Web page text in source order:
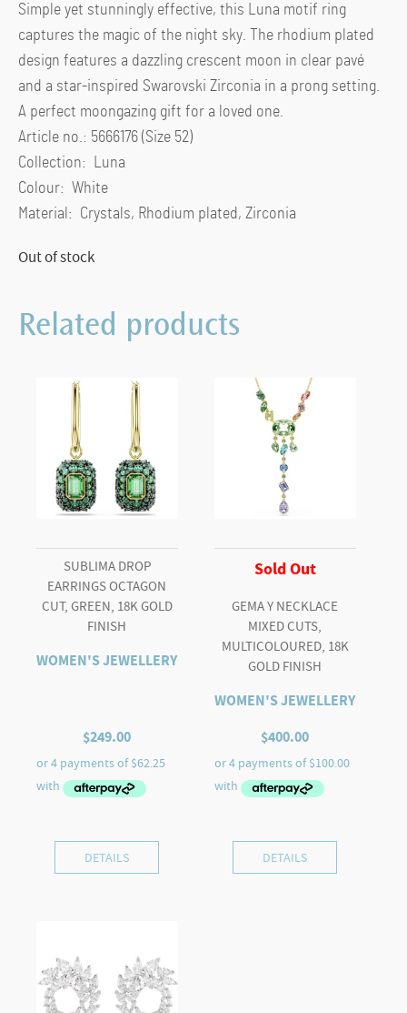
Simple yet stunningly effective, this Luna motif ring
captures the magic of the night sky. The rhodium plated
design features a dazzling crescent moon in clear pavé
and a star-inspired Swarovski Zirconia in a prong setting.
A perfect moongazing gift for a loved one.
Article no.: 5666176 (Size 52)
Collection: Luna
Colour: White
Material: Crystals, Rhodium plated, Zirconia
Out of stock
Related products
SUBLIMA DROP
EARRINGS OCTAGON
CUT, GREEN, 18K GOLD
FINISH
WOMEN'S JEWELLERY
$249.00
DETAILS
Sold Out
GEMA Y NECKLACE
MIXED CUTS,
MULTICOLOURED, 18K
GOLD FINISH
WOMEN'S JEWELLERY
$400.00
DETAILS